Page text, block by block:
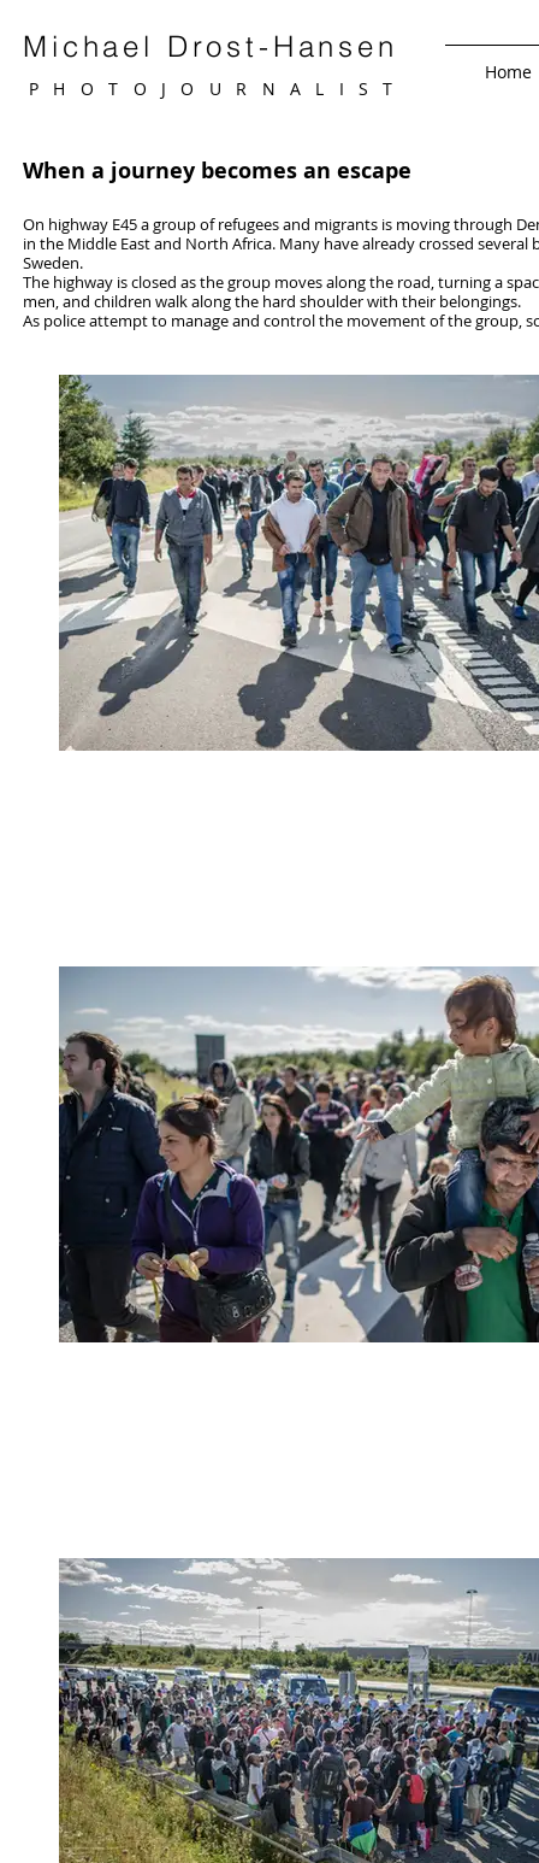
Michael Drost-Hansen
Home
PHOTOJOURNALIST
When a journey becomes an escape
On highway E45 a group of refugees and migrants is moving through
in the Middle East and North Africa. Many have already crossed
Sweden.
The highway is closed as the group moves along the road, turning a
men, and children walk along the hard shoulder with their belongings.
As police attempt to manage and control the movement of the group,